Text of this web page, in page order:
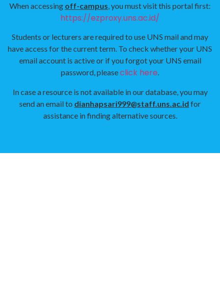
When accessing off-campus , you must visit this portal first:
https://ezproxy.uns.ac.id/
Students or lecturers are required to use UNS mail and may
have access for the current term. To check whether your UNS
email account is active or if you forgot your UNS email
password, pleaseclick here.
In case a resource is not available in our database, you may
send an email to dianhapsari999@staff.uns.ac.id for
assistance in finding alternative sources.